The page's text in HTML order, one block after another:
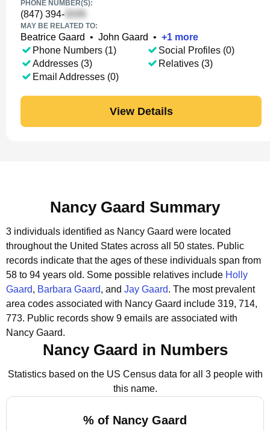
PHONE NUMBER(S):
(847) 394-
MAY BE RELATED TO:
Beatrice Gaard • John Gaard • +1 more
Phone Numbers (1)
Addresses (3)
Email Addresses (0)
Social Profiles (0)
Relatives (3)
View Details
Nancy Gaard Summary
3 individuals identified as Nancy Gaard were located
throughout the United States across all 50 states. Public
records indicate that the ages of these individuals span from
58 to 94 years old. Some possible relatives include Holly
Gaard, Barbara Gaard, and Jay Gaard. The most prevalent
area codes associated with Nancy Gaard include 319, 714,
773. Public records show 9 emails are associated with
Nancy Gaard.
Nancy Gaard in Numbers
Statistics based on the US Census data for all 3 people with
this name.
% of Nancy Gaard